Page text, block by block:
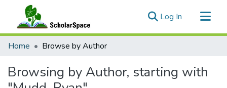
Log In (current)
Communities & Collections
Home Browse by Author
Browsing by Author, starting with